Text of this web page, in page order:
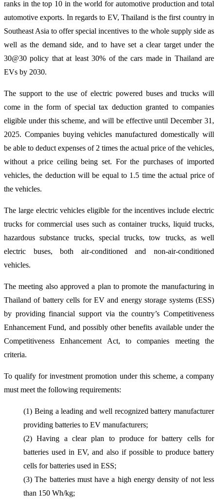
ranks in the top 10 in the world for automotive production and total
automotive exports. In regards to EV, Thailand is the first country in
Southeast Asia to offer special incentives to the whole supply side as
well as the demand side, and to have set a clear target under the
30@30 policy that at least 30% of the cars made in Thailand are
EVs by 2030.
The support to the use of electric powered buses and trucks will
come in the form of special tax deduction granted to companies
eligible under this scheme, and will be effective until December 31,
2025. Companies buying vehicles manufactured domestically will
be able to deduct expenses of 2 times the actual price of the vehicles,
without a price ceiling being set. For the purchases of imported
vehicles, the deduction will be equal to 1.5 time the actual price of
the vehicles.
The large electric vehicles eligible for the incentives include electric
trucks for commercial uses such as container trucks, liquid trucks,
hazardous substance trucks, special trucks, tow trucks, as well
electric buses, both air-conditioned and non-air-conditioned
vehicles.
The meeting also approved a plan to promote the manufacturing in
Thailand of battery cells for EV and energy storage systems (ESS)
by providing financial support via the country’s Competitiveness
Enhancement Fund, and possibly other benefits available under the
Competitiveness Enhancement Act, to companies meeting the
criteria.
To qualify for investment promotion under this scheme, a company
must meet the following requirements:
(1) Being a leading and well recognized battery manufacturer
providing batteries to EV manufacturers;
(2) Having a clear plan to produce for battery cells for
batteries used in EV, and also if possible to produce battery
cells for batteries used in ESS;
(3) The batteries must have a high energy density of not less
than 150 Wh/kg;